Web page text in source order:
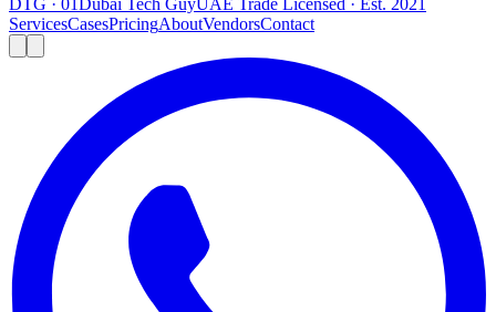
DTG · 01Dubai Tech GuyUAE Trade Licensed · Est. 2021
ServicesCasesPricingAboutVendorsContact